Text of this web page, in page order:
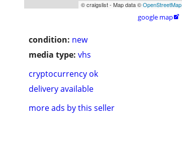
© craigslist - Map data ©OpenStreetMap
google map
condition: new
media type: vhs
cryptocurrency ok
delivery available
more ads by this seller